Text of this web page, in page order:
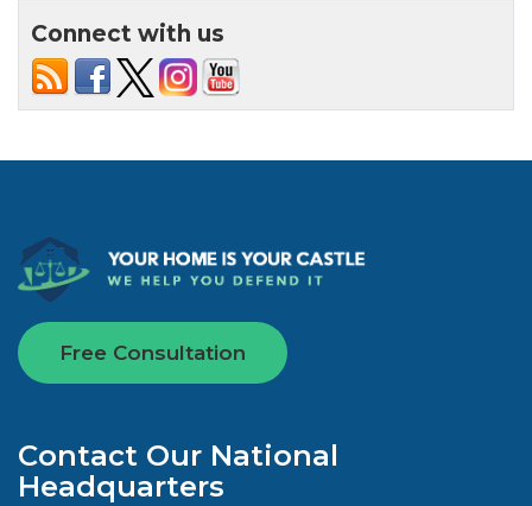
Connect with us
Free Consultation
Contact Our National
Headquarters